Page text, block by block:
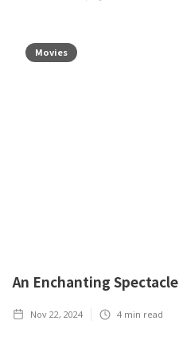
Movies
An Enchanting Spectacle
Nov 22, 2024 4 min read